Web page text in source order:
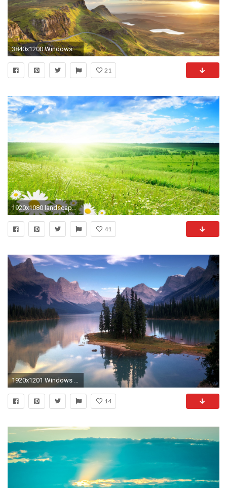
3840x1200 Windows 10 Landscape
21
1920x1080 landscape hd wallpapers 1080p windows
41
14